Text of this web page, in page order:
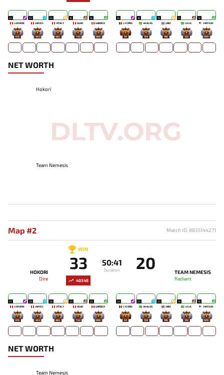
24
LUMIÈRE
613
23
JAMES-
453
23
VITALY
465
16
ASAO
743
16
GARDICK
800
16
LYCORIS
50
16
4NALOG
159
19
JABZ
196
11
LELIS
122
12
YAMSUN
929
NET WORTH
Hokori
Team Nemesis
Map #2 Match ID: 8835144271
40348
HOKORI
Dire
WIN
33 50:41
Duration 20
TEAM NEMESIS
Radiant
27
LUMIÈRE
613
28
JAMES-
453
28
VITALY
465
23
ASAO
743
22
GARDICK
800
24
LYCORIS
50
23
4NALOG
159
23
JABZ
196
19
LELIS
122
18
YAMSUN
929
NET WORTH
Team Nemesis